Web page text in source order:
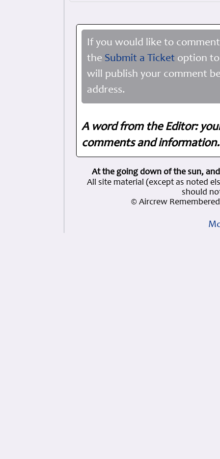
If you would like to
the Submit a Ticket option
will publish your comment
address.
A word from the Editor:
comments and
At the going down of the sun,
All site material (except as noted
should
© Aircrew Remembered